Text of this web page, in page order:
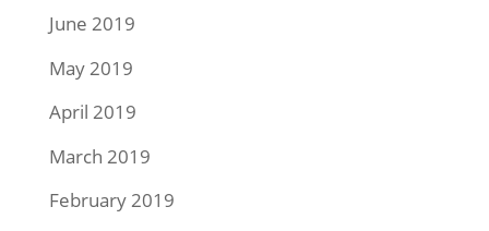
June 2019
May 2019
April 2019
March 2019
February 2019